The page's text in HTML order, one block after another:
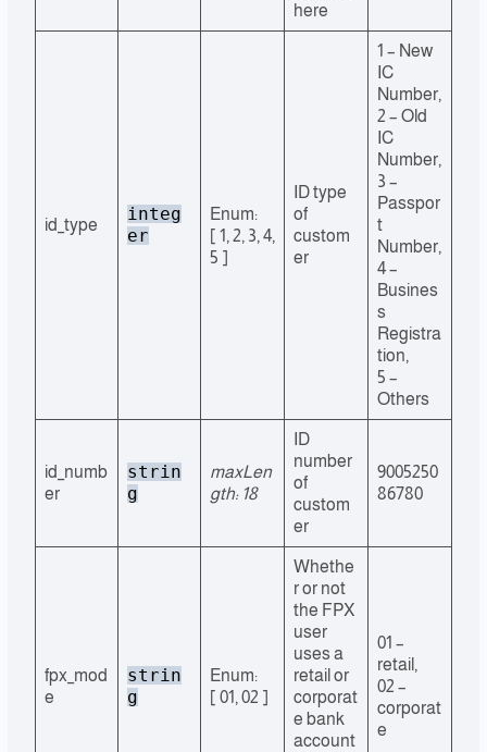
here
id_type
integ
er
Enum:
[ 1, 2, 3, 4,
5 ]
ID type
of
custom
er
1 – New
IC
Number,
2 – Old
IC
Number,
3 –
Passpor
t
Number,
4 –
Busines
s
Registra
tion,
5 –
Others
id_numb
er
strin
g
maxLen
gth: 18
ID
number
of
custom
er
9005250
86780
fpx_mod
e
strin
g
Enum:
[ 01, 02 ]
Whethe
r or not
the FPX
user
uses a
retail or
corporat
e bank
account
01 –
retail,
02 –
corporat
e